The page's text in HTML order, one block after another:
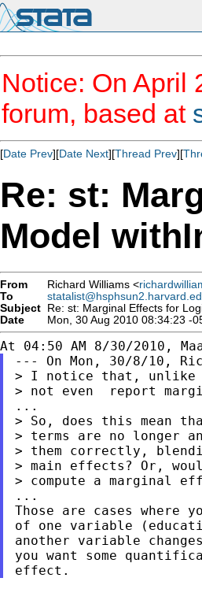
Notice: On April
forum, based at
[Date Prev][Date Next][Thread Prev][
Re: st:
Model
From Richard Williams <
To
Subject Re: st: Marginal Effects for
Date
Mon, 30 Aug 2010 08:34:23 -
--- On Mon, 30/8/10,
> I notice that, unlike -
> not even  report
...
> So, does this mean
> terms are no longer
> them correctly,
> main effects? Or,
> compute a marginal
...
Those are cases where
of one variable
another variable
you want some